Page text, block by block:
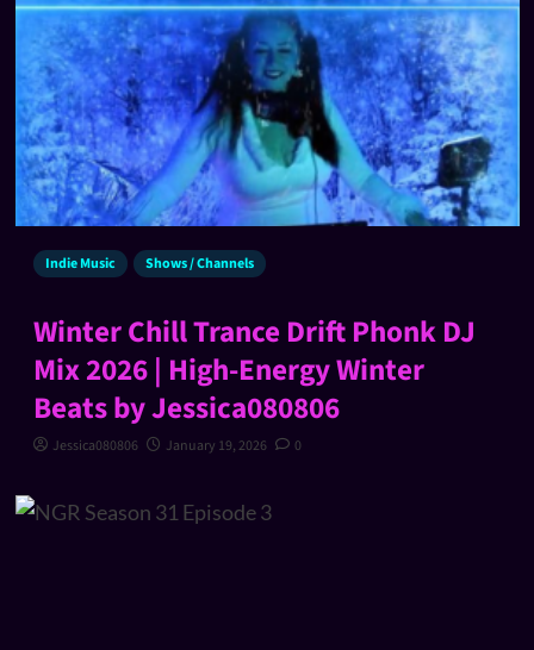
Indie Music Shows / Channels
Winter Chill Trance Drift Phonk DJ
Mix 2026 | High-Energy Winter
Beats by Jessica080806
Jessica080806 January 19, 2026 0